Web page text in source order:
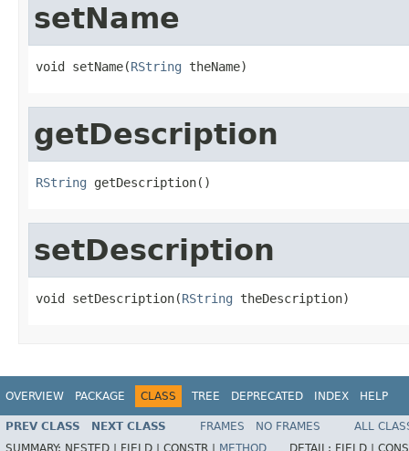
setName
void setName(RString theName)
getDescription
RString getDescription()
setDescription
void setDescription(RString theDescription)
OVERVIEW PACKAGE CLASS TREE DEPRECATED INDEX HELP
PREV CLASS NEXT CLASS FRAMES NO FRAMES
ALL
SUMMARY: NESTED | FIELD | CONSTR | METHOD DETAIL: FIELD |